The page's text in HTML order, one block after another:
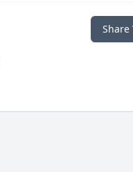
Share